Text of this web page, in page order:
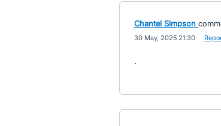
Chantel Simpson
30 May, 2025 21:30
.